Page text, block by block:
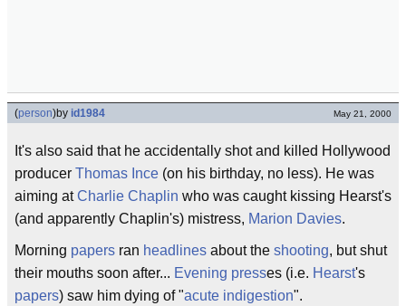
(person)by id1984 May 21, 2000
It's also said that he accidentally shot and killed Hollywood
producer Thomas Ince (on his birthday, no less). He was
aiming atCharlie Chaplin who was caught kissing Hearst's
(and apparently Chaplin's) mistress, Marion Davies.
Morning papers ran headlines about the shooting, but shut
their mouths soon after... Evening presses (i.e. Hearst's
papers) saw him dying of "acute indigestion".